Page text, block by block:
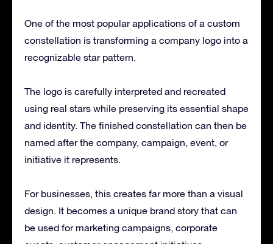
One of the most popular applications of a custom
constellation is transforming a company logo into a
recognizable star pattern.
The logo is carefully interpreted and recreated
using real stars while preserving its essential shape
and identity. The finished constellation can then be
named after the company, campaign, event, or
initiative it represents.
For businesses, this creates far more than a visual
design. It becomes a unique brand story that can
be used for marketing campaigns, corporate